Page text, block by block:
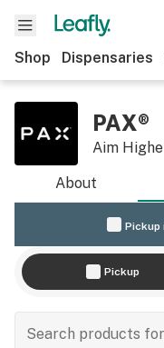
Shop Dispensaries
PAX®
Aim
About
Pickup
Pickup